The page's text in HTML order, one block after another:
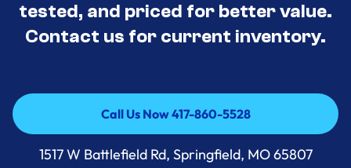
tested, and priced for better value.
Contact us for current inventory.
Call Us Now 417-860-5528
Call Us Now 417-860-5528
1517 W Battlefield Rd, Springfield, MO 65807